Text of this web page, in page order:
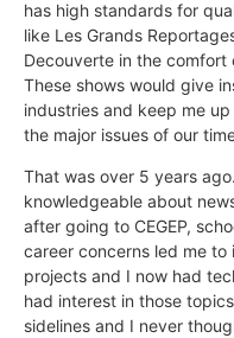
has high standards for
like Les Grands
Decouverte in the
These shows would give
industries and keep me
the major issues of our
That was over 5 years
knowledgeable about
after going to CEGEP,
career concerns led me
projects and I now had
had interest in those
sidelines and I never